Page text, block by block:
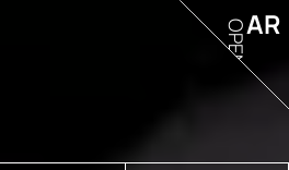
AR
OPEN